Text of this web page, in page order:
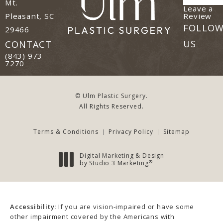
Mt.
Pleasant, SC
29466
(opens in a new tab)
CONTACT
Call Ulm Plastic Surgery on the phone at
(843) 973-
7270
Leave a
Review
US
© Ulm Plastic Surgery.
All Rights Reserved.
Terms & Conditions Privacy Policy Sitemap
Digital Marketing & Design
by Studio 3 Marketing®
Accessibility: If you are vision-impaired or have some
other impairment covered by the Americans with